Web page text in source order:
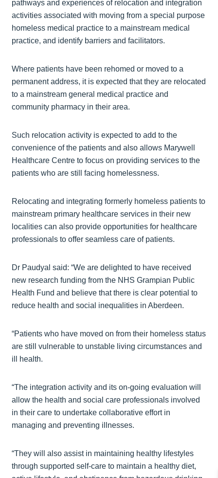
pathways and experiences of relocation and integration
activities associated with moving from a special purpose
homeless medical practice to a mainstream medical
practice, and identify barriers and facilitators.
Where patients have been rehomed or moved to a
permanent address, it is expected that they are relocated
to a mainstream general medical practice and
community pharmacy in their area.
Such relocation activity is expected to add to the
convenience of the patients and also allows Marywell
Healthcare Centre to focus on providing services to the
patients who are still facing homelessness.
Relocating and integrating formerly homeless patients to
mainstream primary healthcare services in their new
localities can also provide opportunities for healthcare
professionals to offer seamless care of patients.
Dr Paudyal said: “We are delighted to have received
new research funding from the NHS Grampian Public
Health Fund and believe that there is clear potential to
reduce health and social inequalities in Aberdeen.
“Patients who have moved on from their homeless status
are still vulnerable to unstable living circumstances and
ill health.
“The integration activity and its on-going evaluation will
allow the health and social care professionals involved
in their care to undertake collaborative effort in
managing and preventing illnesses.
“They will also assist in maintaining healthy lifestyles
through supported self-care to maintain a healthy diet,